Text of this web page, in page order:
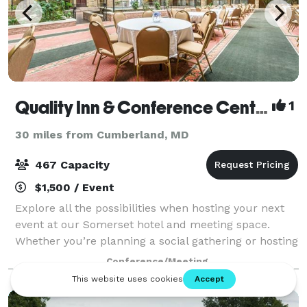
Quality Inn & Conference Center 1
30 miles from Cumberland, MD
467 Capacity
$1,500 / Event
Explore all the possibilities when hosting your next
event at our Somerset hotel and meeting space.
Whether you’re planning a social gathering or hosting
a business meeting, you can count on us to provide
great value, classic amenities, and
Conference/Meeting